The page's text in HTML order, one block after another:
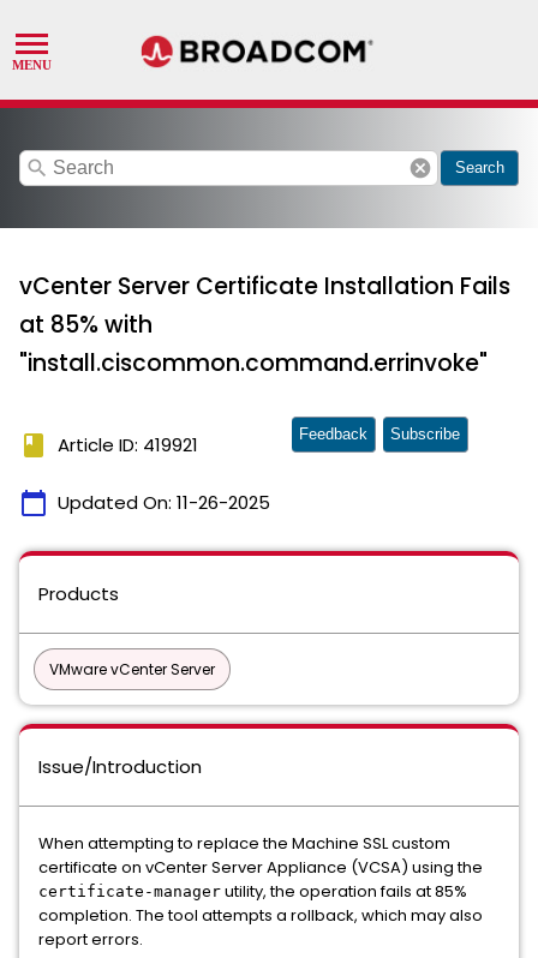
search cancel Search
vCenter Server Certificate Installation Fails
at 85% with
"install.ciscommon.command.errinvoke"
book Article ID: 419921
calendar_today Updated On: 11-26-2025
Feedback Subscribe
Products
VMware vCenter Server
Issue/Introduction
When attempting to replace the Machine SSL custom
certificate on vCenter Server Appliance (VCSA) using the
certificate-manager utility, the operation fails at 85%
completion. The tool attempts a rollback, which may also
report errors.